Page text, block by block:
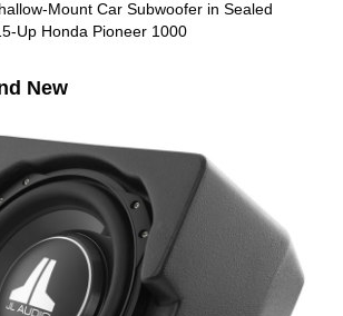
Mount Car Subwoofer in Sealed
Up Honda Pioneer 1000
New